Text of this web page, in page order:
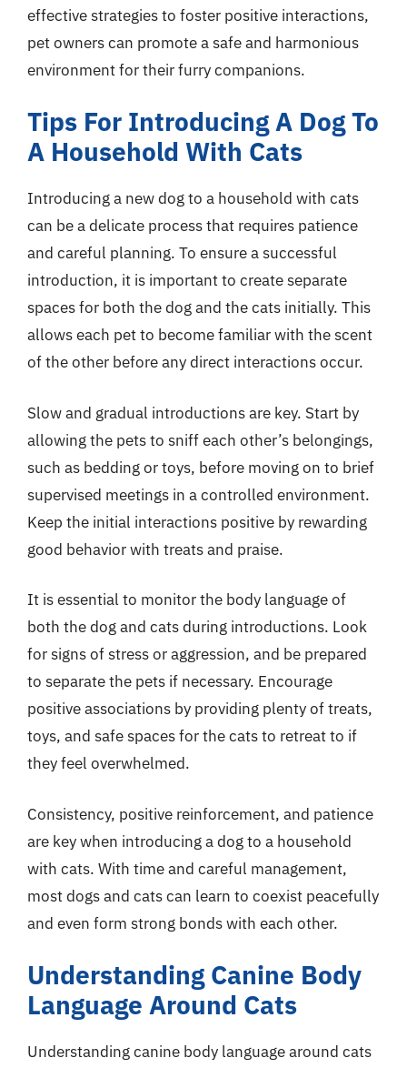
effective strategies to foster positive interactions,
pet owners can promote a safe and harmonious
environment for their furry companions.
Tips For Introducing A Dog To
A Household With Cats
Introducing a new dog to a household with cats
can be a delicate process that requires patience
and careful planning. To ensure a successful
introduction, it is important to create separate
spaces for both the dog and the cats initially. This
allows each pet to become familiar with the scent
of the other before any direct interactions occur.
Slow and gradual introductions are key. Start by
allowing the pets to sniff each other’s belongings,
such as bedding or toys, before moving on to brief
supervised meetings in a controlled environment.
Keep the initial interactions positive by rewarding
good behavior with treats and praise.
It is essential to monitor the body language of
both the dog and cats during introductions. Look
for signs of stress or aggression, and be prepared
to separate the pets if necessary. Encourage
positive associations by providing plenty of treats,
toys, and safe spaces for the cats to retreat to if
they feel overwhelmed.
Consistency, positive reinforcement, and patience
are key when introducing a dog to a household
with cats. With time and careful management,
most dogs and cats can learn to coexist peacefully
and even form strong bonds with each other.
Understanding Canine Body
Language Around Cats
Understanding canine body language around cats